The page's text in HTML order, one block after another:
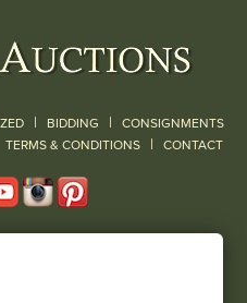
| BIDDING | CONSIGNMENTS
TERMS & CONDITIONS | CONTACT
1000